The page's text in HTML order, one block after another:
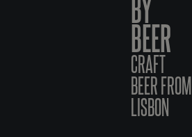
BEER
CRAFT
BEER FROM
LISBON